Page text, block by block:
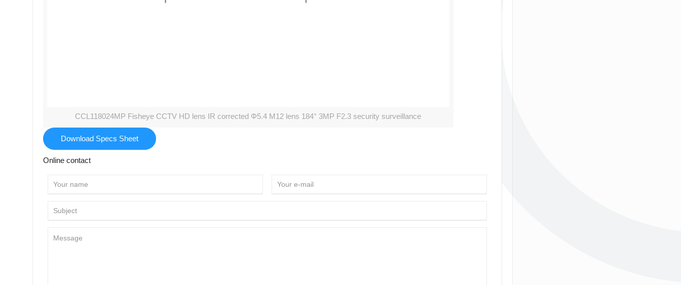
CCL118024MP Fisheye CCTV HD lens IR corrected Φ5.4 M12 lens 184° 3MP F2.3 security surveillance
Download Specs Sheet
Online contact